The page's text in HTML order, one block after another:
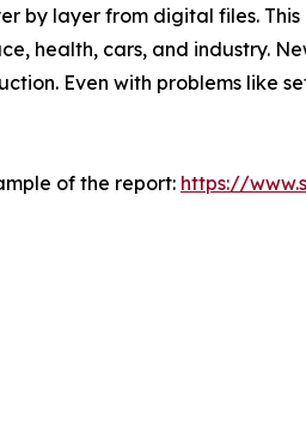
by layer from digital files.
health, cars, and industry.
Even with problems like
of the report: https://